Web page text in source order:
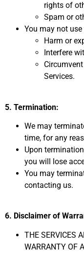
rights of
Spam or
You may not
Harm or
Interfere
Services.
5. Termination:
We may
time, for any
Upon
you will lose
You may
contacting us.
6. Disclaimer of
THE SERVICES
WARRANTY OF